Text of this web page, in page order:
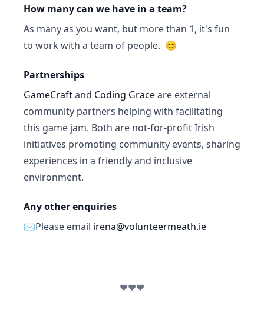
How many can we have in a team?
As many as you want, but more than 1, it's fun
to work with a team of people. 😊
Partnerships
GameCraftand Coding Graceare external
community partners helping with facilitating
this game jam. Both are not-for-profit Irish
initiatives promoting community events, sharing
experiences in a friendly and inclusive
environment.
Any other enquiries
✉️Please email irena@volunteermeath.ie
❤️❤️❤️